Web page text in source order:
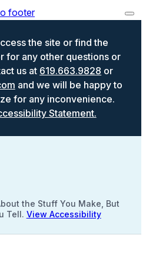
footer
the site or find the
for any other questions or
us at 619.663.9828 or
and we will be happy to
for any inconvenience.
Statement.
the Stuff You Make, But
Tell. View Accessibility